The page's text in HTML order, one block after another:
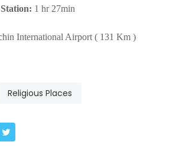
1 hr 27min
International Airport ( 131 Km )
Religious Places